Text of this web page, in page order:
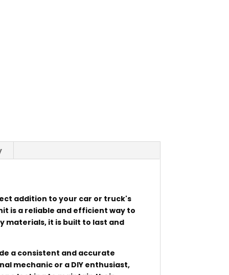
addition to your car or truck's
is a reliable and efficient way to
materials, it is built to last and
a consistent and accurate
mechanic or a DIY enthusiast,